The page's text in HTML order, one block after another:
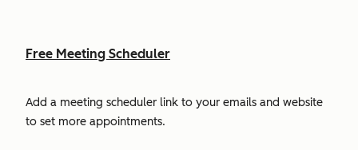
Free Meeting Scheduler
Add a meeting scheduler link to your emails and website
to set more appointments.